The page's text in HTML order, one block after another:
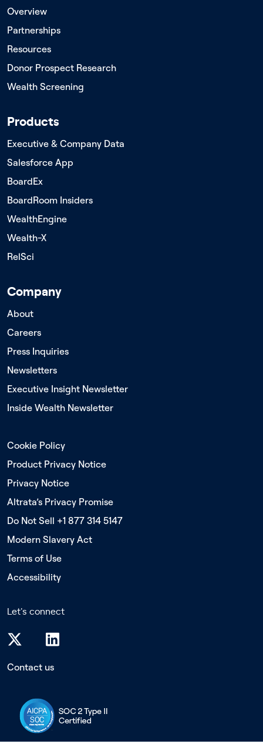
Overview
Partnerships
Resources
Donor Prospect Research
Wealth Screening
Products
Executive & Company Data
Salesforce App
BoardEx
BoardRoom Insiders
WealthEngine
Wealth-X
RelSci
Company
About
Careers
Press Inquiries
Newsletters
Executive Insight Newsletter
Inside Wealth Newsletter
Cookie Policy
Product Privacy Notice
Privacy Notice
Altrata’s Privacy Promise
Do Not Sell +1 877 314 5147
Modern Slavery Act
Terms of Use
Accessibility
Let's connect
Contact us